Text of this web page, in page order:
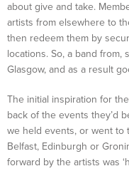
about give and take.
artists from elsewhere to
then redeem them by
locations. So, a band from,
Glasgow, and as a result
The initial inspiration for
back of the events they’d
we held events, or went to
Belfast, Edinburgh or
forward by the artists was